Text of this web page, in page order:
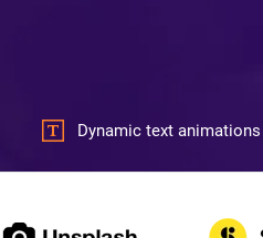
Dynamic text animations